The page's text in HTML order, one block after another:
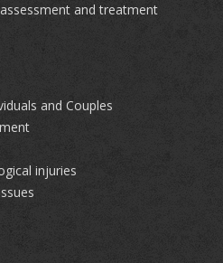
and treatment
and Couples
injuries